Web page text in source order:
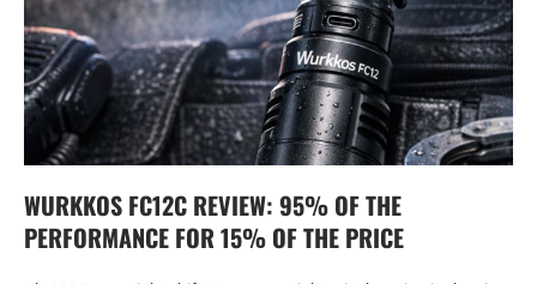
WURKKOS FC12C REVIEW: 95% OF THE
PERFORMANCE FOR 15% OF THE PRICE